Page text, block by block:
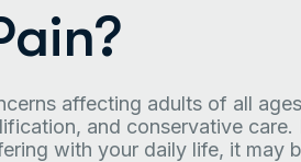
affecting adults of all
and conservative care.
with your daily life, it may